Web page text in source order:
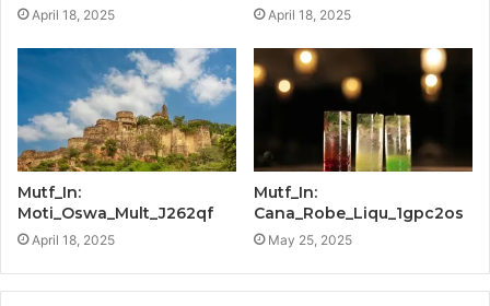
April 18, 2025 April 18, 2025
Mutf_In:
Moti_Oswa_Mult_J262qf
April 18, 2025
Mutf_In:
Cana_Robe_Liqu_1gpc2os
May 25, 2025